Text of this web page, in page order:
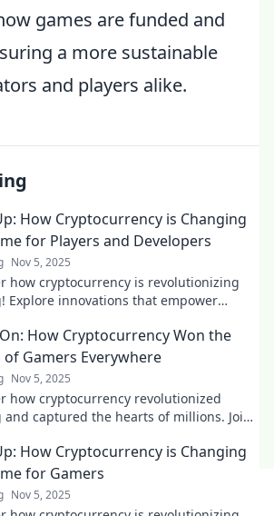
games are funded and
a more sustainable
and players alike.
How Cryptocurrency is Changing
for Players and Developers
Nov 5, 2025
how cryptocurrency is revolutionizing
Explore innovations that empower
now!
How Cryptocurrency Won the
of Gamers Everywhere
Nov 5, 2025
how cryptocurrency revolutionized
and captured the hearts of millions. Join
How Cryptocurrency is Changing
for Gamers
Nov 5, 2025